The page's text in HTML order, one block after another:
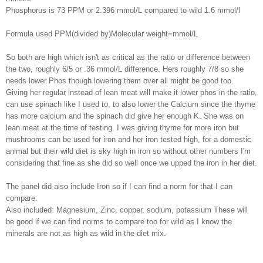
Phosphorus is 73 PPM or 2.396 mmol/L compared to wild 1.6 mmol/l
Formula used PPM(divided by)Molecular weight=mmol/L
So both are high which isn't as critical as the ratio or difference between
the two, roughly 6/5 or .36 mmol/L difference. Hers roughly 7/8 so she
needs lower Phos though lowering them over all might be good too.
Giving her regular instead of lean meat will make it lower phos in the ratio,
can use spinach like I used to, to also lower the Calcium since the thyme
has more calcium and the spinach did give her enough K. She was on
lean meat at the time of testing. I was giving thyme for more iron but
mushrooms can be used for iron and her iron tested high, for a domestic
animal but their wild diet is sky high in iron so without other numbers I'm
considering that fine as she did so well once we upped the iron in her diet.
The panel did also include Iron so if I can find a norm for that I can
compare.
Also included: Magnesium, Zinc, copper, sodium, potassium These will
be good if we can find norms to compare too for wild as I know the
minerals are not as high as wild in the diet mix.